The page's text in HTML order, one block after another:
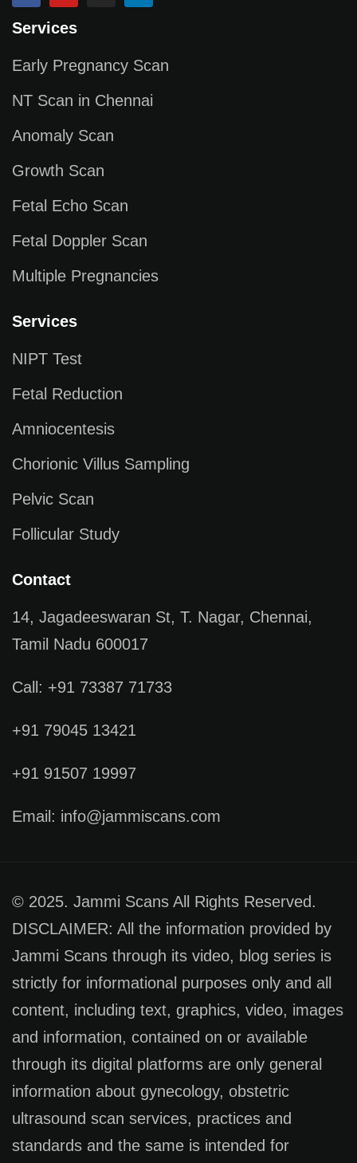
Services
Early Pregnancy Scan
NT Scan in Chennai
Anomaly Scan
Growth Scan
Fetal Echo Scan
Fetal Doppler Scan
Multiple Pregnancies
Services
NIPT Test
Fetal Reduction
Amniocentesis
Chorionic Villus Sampling
Pelvic Scan
Follicular Study
Contact
14, Jagadeeswaran St, T. Nagar, Chennai,
Tamil Nadu 600017
Call: +91 73387 71733
+91 79045 13421
+91 91507 19997
Email: info@jammiscans.com
© 2025. Jammi Scans All Rights Reserved.
DISCLAIMER: All the information provided by
Jammi Scans through its video, blog series is
strictly for informational purposes only and all
content, including text, graphics, video, images
and information, contained on or available
through its digital platforms are only general
information about gynecology, obstetric
ultrasound scan services, practices and
standards and the same is intended for